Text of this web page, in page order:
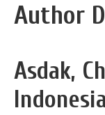
Author
Asdak,